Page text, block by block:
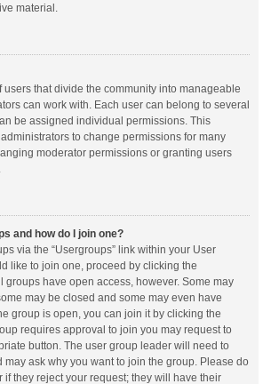
material.
users that divide the community into manageable
can work with. Each user can belong to several
be assigned individual permissions. This
to change permissions for many
moderator permissions or granting users
and how do I join one?
via the “Usergroups” link within your User
like to join one, proceed by clicking the
groups have open access, however. Some may
may be closed and some may even have
group is open, you can join it by clicking the
requires approval to join you may request to
button. The user group leader will need to
may ask why you want to join the group. Please do
they reject your request; they will have their